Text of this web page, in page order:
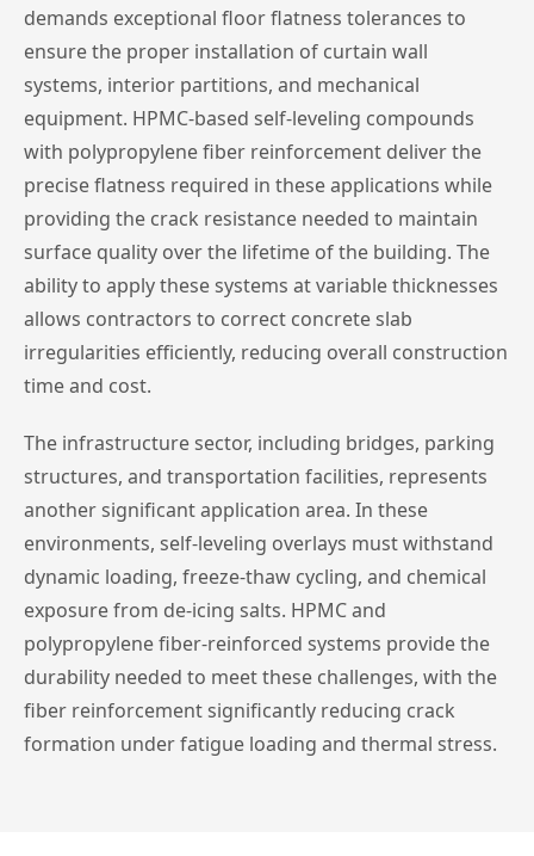
demands exceptional floor flatness tolerances to
ensure the proper installation of curtain wall
systems, interior partitions, and mechanical
equipment. HPMC-based self-leveling compounds
with polypropylene fiber reinforcement deliver the
precise flatness required in these applications while
providing the crack resistance needed to maintain
surface quality over the lifetime of the building. The
ability to apply these systems at variable thicknesses
allows contractors to correct concrete slab
irregularities efficiently, reducing overall construction
time and cost.
The infrastructure sector, including bridges, parking
structures, and transportation facilities, represents
another significant application area. In these
environments, self-leveling overlays must withstand
dynamic loading, freeze-thaw cycling, and chemical
exposure from de-icing salts. HPMC and
polypropylene fiber-reinforced systems provide the
durability needed to meet these challenges, with the
fiber reinforcement significantly reducing crack
formation under fatigue loading and thermal stress.